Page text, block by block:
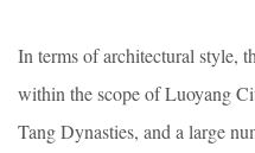
In terms of architectural style,
within the scope of Luoyang
Tang Dynasties, and a large